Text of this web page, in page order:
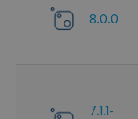
8.0.0
7.1.1-